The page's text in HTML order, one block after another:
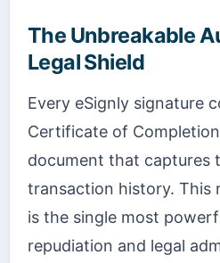
The Unbreakable
Legal Shield
Every eSignly signature
Certificate of
document that captures
transaction history. This
is the single most
repudiation and legal